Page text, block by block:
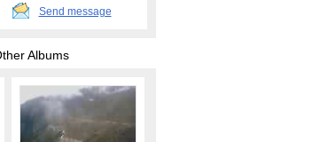
Send message
Albums